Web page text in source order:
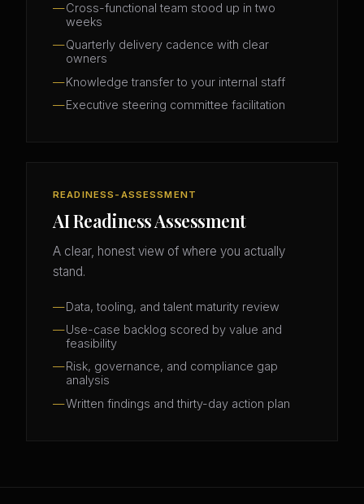
Cross-functional team stood up in two
weeks
Quarterly delivery cadence with clear
owners
Knowledge transfer to your internal staff
Executive steering committee facilitation
READINESS-ASSESSMENT
AI Readiness Assessment
A clear, honest view of where you actually
stand.
Data, tooling, and talent maturity review
Use-case backlog scored by value and
feasibility
Risk, governance, and compliance gap
analysis
Written findings and thirty-day action plan